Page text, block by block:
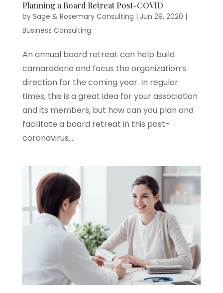
Planning a Board Retreat Post-COVID
by Sage & Rosemary Consulting | Jun 29, 2020 |
Business Consulting
An annual board retreat can help build
camaraderie and focus the organization’s
direction for the coming year. In regular
times, this is a great idea for your association
and its members, but how can you plan and
facilitate a board retreat in this post-
coronavirus...